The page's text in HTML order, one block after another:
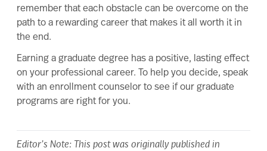
remember that each obstacle can be overcome on the
path to a rewarding career that makes it all worth itin
the end.
Earning a graduate degree has a positive, lasting effect
on your professional career. To help you decide, speak
with an enrollment counselor to see if our graduate
programs are right for you.
Editor’s Note: This post was originally published in